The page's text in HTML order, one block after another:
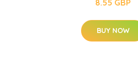
8.55 GBP
BUY NOW